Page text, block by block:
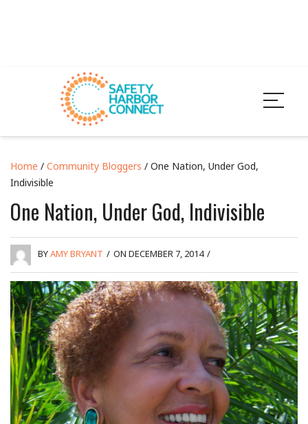
Home / Community Bloggers / One Nation, Under God,
Indivisible
One Nation, Under God, Indivisible
BYAMY BRYANT / ON DECEMBER 7, 2014 /